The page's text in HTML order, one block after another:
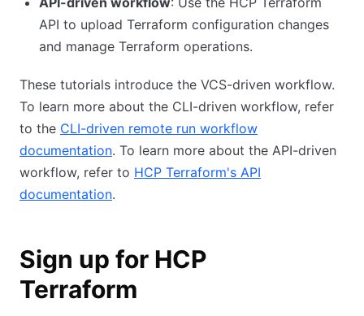
API to upload Terraform configuration changes
and manage Terraform operations.
These tutorials introduce the VCS-driven workflow.
To learn more about the CLI-driven workflow, refer
to the CLI-driven remote run workflow
documentation. To learn more about the API-driven
workflow, refer to HCP Terraform's API
documentation.
Sign up for HCP
Terraform